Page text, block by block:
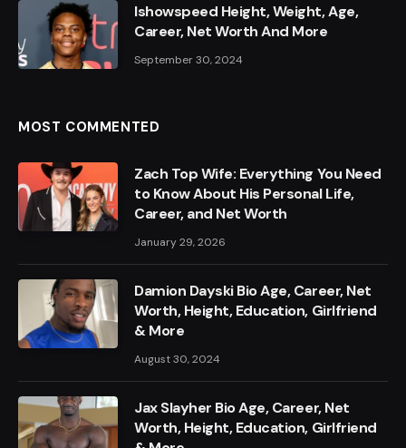
Ishowspeed Height, Weight, Age,
Career, Net Worth And More
September 30, 2024
MOST COMMENTED
Zach Top Wife: Everything You Need
to Know About His Personal Life,
Career, and Net Worth
January 29, 2026
Damion Dayski Bio Age, Career, Net
Worth, Height, Education, Girlfriend
& More
August 30, 2024
Jax Slayher Bio Age, Career, Net
Worth, Height, Education, Girlfriend